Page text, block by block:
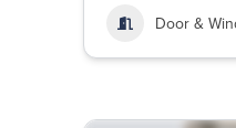
Door &